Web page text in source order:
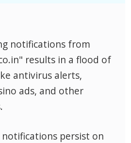
notifications from
results in a flood of
antivirus alerts,
ads, and other
persist on